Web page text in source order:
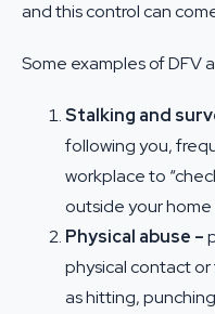
and this control can
Some examples of DFV
Stalking and
following you,
workplace to
outside your home
Physical abuse –
physical contact
as hitting,